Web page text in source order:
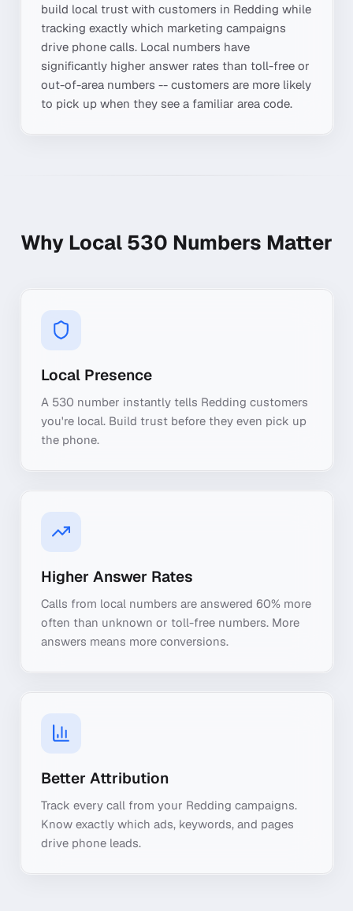
build local trust with customers in Redding while
tracking exactly which marketing campaigns
drive phone calls. Local numbers have
significantly higher answer rates than toll-free or
out-of-area numbers -- customers are more likely
to pick up when they see a familiar area code.
Why Local 530 Numbers Matter
Local Presence
A 530 number instantly tells Redding customers
you're local. Build trust before they even pick up
the phone.
Higher Answer Rates
Calls from local numbers are answered 60% more
often than unknown or toll-free numbers. More
answers means more conversions.
Better Attribution
Track every call from your Redding campaigns.
Know exactly which ads, keywords, and pages
drive phone leads.